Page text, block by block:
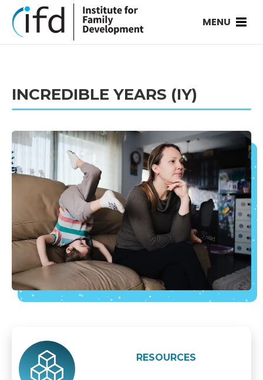
MENU
INCREDIBLE YEARS (IY)
RESOURCES